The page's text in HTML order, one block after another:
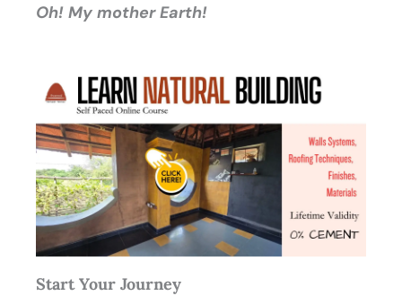
Oh! My mother Earth!
Start Your Journey